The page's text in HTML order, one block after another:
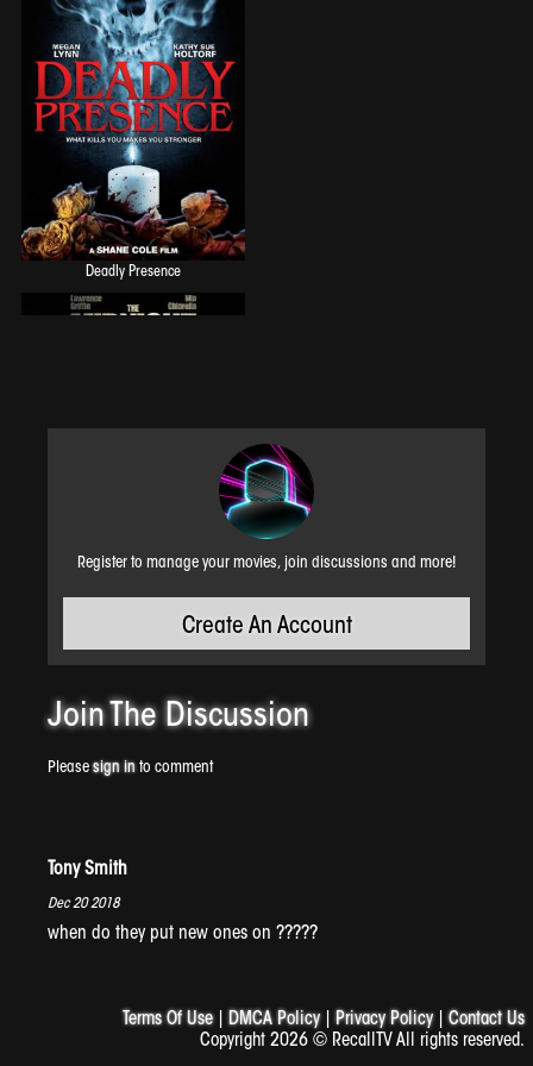
Deadly Presence
Midnight Disease
Register to manage your movies, join discussions and more!
Create An Account
Join The Discussion
Pleasesign into comment
Tony Smith
Dec 20 2018
when do they put new ones on ?????
Terms Of Use| DMCA Policy| Privacy Policy|Contact Us
Copyright 2026 © RecallTV All rights reserved.